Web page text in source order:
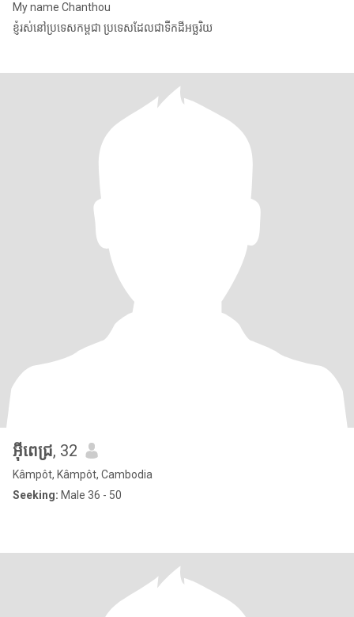
My name Chanthou
ខ្ញុំរស់នៅប្រទេសកម្ពុជា ប្រទេសដែលជាទឹកដីអច្ឆរិយ
អុីពេជ្រ, 32
Kâmpôt, Kâmpôt, Cambodia
Seeking: Male 36 - 50